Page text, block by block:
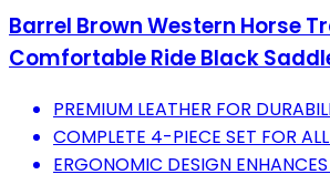
Barrel Brown Western Horse
Comfortable Ride Black
PREMIUM LEATHER FOR
COMPLETE 4-PIECE SET FOR
ERGONOMIC DESIGN